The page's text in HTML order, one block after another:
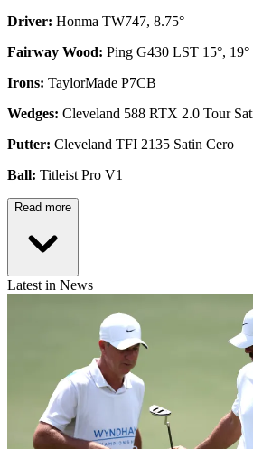
Driver: Honma TW747, 8.75°
Fairway Wood: Ping G430 LST 15°, 19°
Irons: TaylorMade P7CB
Wedges: Cleveland 588 RTX 2.0 Tour
Putter: Cleveland TFI 2135 Satin Cero
Ball: Titleist Pro V1
Read more
Latest in News